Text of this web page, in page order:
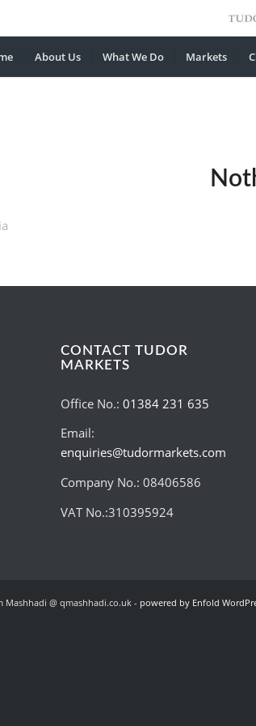
About Us What We Do Markets
CONTACT TUDOR
MARKETS
Office No.: 01384 231 635
Email:
enquiries@tudormarkets.com
Company No.: 08406586
VAT No.:310395924
@ qmashhadi.co.uk - powered by Enfold